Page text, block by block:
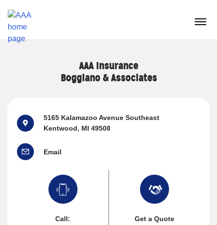
menu
AAA Insurance
Boggiano & Associates
5165 Kalamazoo Avenue Southeast
Kentwood, MI 49508
Email
Call:
Get a Quote